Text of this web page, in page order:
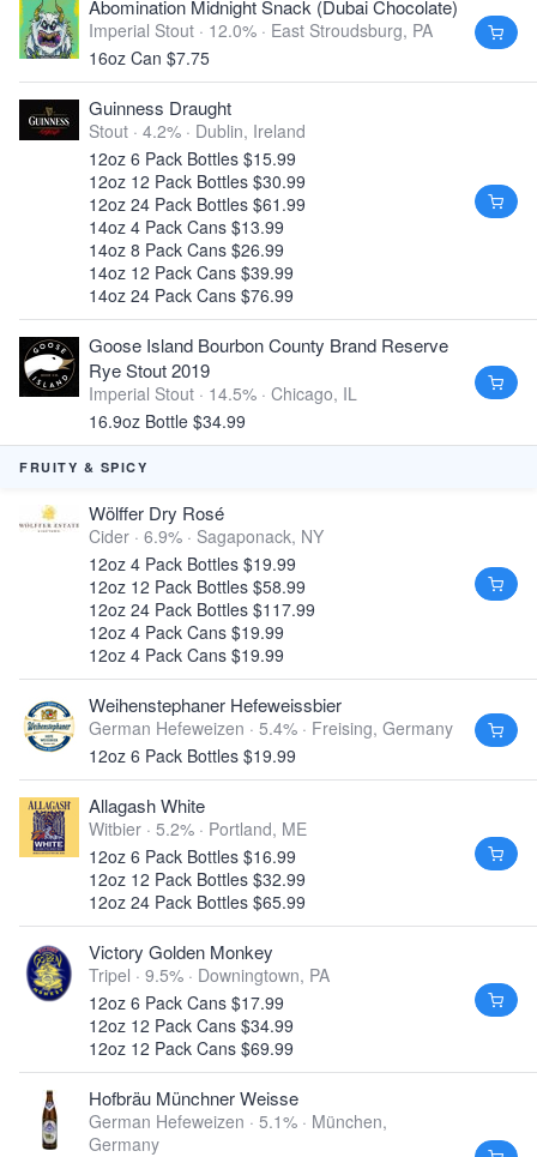
Abomination Midnight Snack (Dubai Chocolate)
Imperial Stout · 12.0% · East Stroudsburg, PA
16oz Can $7.75
Guinness Draught
Stout · 4.2% · Dublin, Ireland
12oz 6 Pack Bottles $15.99
12oz 12 Pack Bottles $30.99
12oz 24 Pack Bottles $61.99
14oz 4 Pack Cans $13.99
14oz 8 Pack Cans $26.99
14oz 12 Pack Cans $39.99
14oz 24 Pack Cans $76.99
Goose Island Bourbon County Brand Reserve
Rye Stout 2019
Imperial Stout · 14.5% · Chicago, IL
16.9oz Bottle $34.99
FRUITY & SPICY
Wölffer Dry Rosé
Cider · 6.9% · Sagaponack, NY
12oz 4 Pack Bottles $19.99
12oz 12 Pack Bottles $58.99
12oz 24 Pack Bottles $117.99
12oz 4 Pack Cans $19.99
12oz 4 Pack Cans $19.99
Weihenstephaner Hefeweissbier
German Hefeweizen · 5.4% · Freising, Germany
12oz 6 Pack Bottles $19.99
Allagash White
Witbier · 5.2% · Portland, ME
12oz 6 Pack Bottles $16.99
12oz 12 Pack Bottles $32.99
12oz 24 Pack Bottles $65.99
Victory Golden Monkey
Tripel · 9.5% · Downingtown, PA
12oz 6 Pack Cans $17.99
12oz 12 Pack Cans $34.99
12oz 12 Pack Cans $69.99
Hofbräu Münchner Weisse
German Hefeweizen · 5.1% · München,
Germany